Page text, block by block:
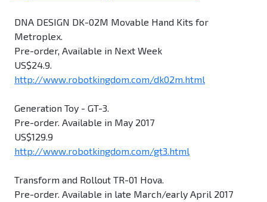
DNA DESIGN DK-02M Movable Hand Kits for
Metroplex.
Pre-order, Available in Next Week
US$24.9.
http://www.robotkingdom.com/dk02m.html
Generation Toy - GT-3.
Pre-order. Available in May 2017
US$129.9
http://www.robotkingdom.com/gt3.html
Transform and Rollout TR-01 Hova.
Pre-order. Available in late March/early April 2017